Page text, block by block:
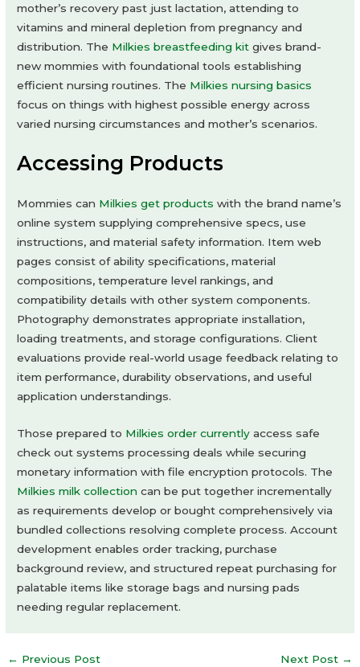
mother’s recovery past just lactation, attending to
vitamins and mineral depletion from pregnancy and
distribution. The Milkies breastfeeding kit gives brand-
new mommies with foundational tools establishing
efficient nursing routines. The Milkies nursing basics
focus on things with highest possible energy across
varied nursing circumstances and mother’s scenarios.
Accessing Products
Mommies can Milkies get products with the brand name’s
online system supplying comprehensive specs, use
instructions, and material safety information. Item web
pages consist of ability specifications, material
compositions, temperature level rankings, and
compatibility details with other system components.
Photography demonstrates appropriate installation,
loading treatments, and storage configurations. Client
evaluations provide real-world usage feedback relating to
item performance, durability observations, and useful
application understandings.
Those prepared to Milkies order currently access safe
check out systems processing deals while securing
monetary information with file encryption protocols. The
Milkies milk collection can be put together incrementally
as requirements develop or bought comprehensively via
bundled collections resolving complete process. Account
development enables order tracking, purchase
background review, and structured repeat purchasing for
palatable items like storage bags and nursing pads
needing regular replacement.
Post
← Previous Post Next Post →